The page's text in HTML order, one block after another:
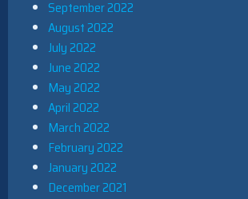
September 2022
August 2022
July 2022
June 2022
May 2022
April 2022
March 2022
February 2022
January 2022
December 2021